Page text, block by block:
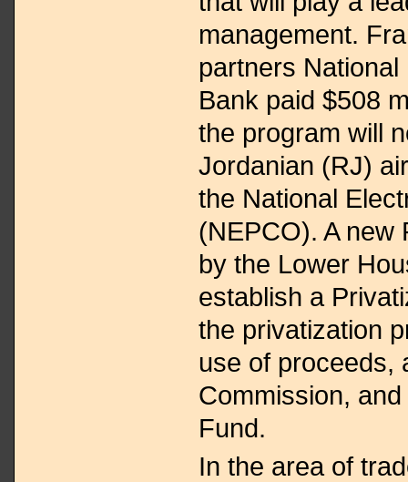
management.
partners
Bank paid $508
the program will
Jordanian (RJ)
the National
(NEPCO). A new
by the Lower
establish a
the privatization
use of proceeds,
Commission,
Fund.
In the area of